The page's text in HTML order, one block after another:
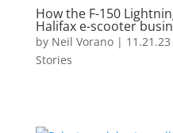
How the F-150
Halifax e-scooter
by Neil Vorano| 11.21.23
Stories